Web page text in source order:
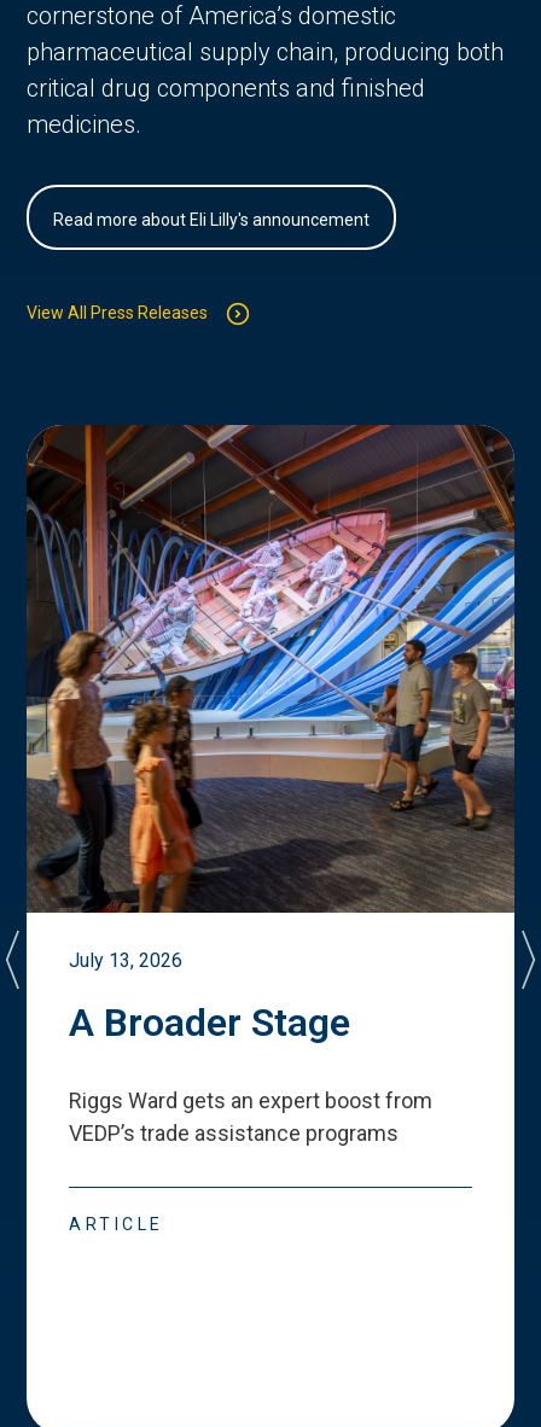
cornerstone of America’s domestic
pharmaceutical supply chain, producing both
critical drug components and finished
medicines.
Read more about Eli Lilly's announcement
View All Press Releases
July 13, 2026
A Broader Stage
Riggs Ward gets an expert boost from
VEDP’s trade assistance programs
ARTICLE